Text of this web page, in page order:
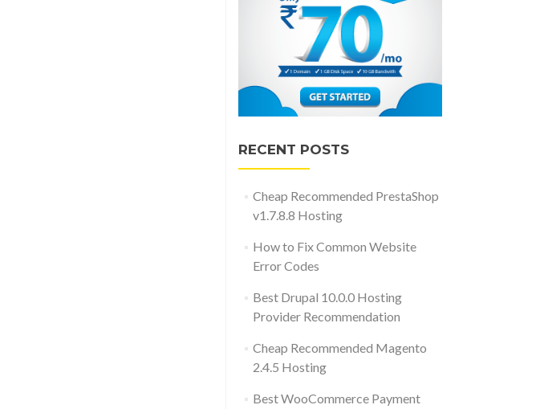
RECENT POSTS
Cheap Recommended PrestaShop
v1.7.8.8 Hosting
How to Fix Common Website
Error Codes
Best Drupal 10.0.0 Hosting
Provider Recommendation
Cheap Recommended Magento
2.4.5 Hosting
Best WooCommerce Payment